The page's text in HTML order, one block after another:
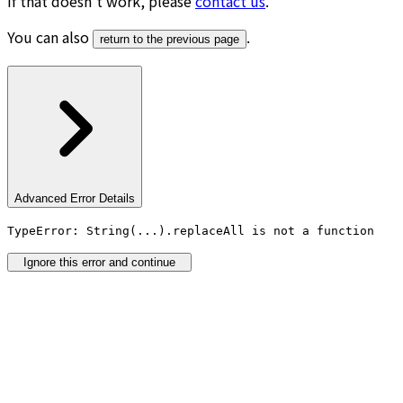
You can also
return to the previous page .
Advanced Error Details
TypeError: String(...).replaceAll is not a function
Ignore this error and continue